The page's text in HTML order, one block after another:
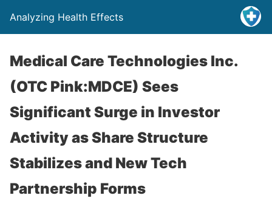
Analyzing Health Effects
Medical Care Technologies Inc.
(OTC Pink:MDCE) Sees
Significant Surge in Investor
Activity as Share Structure
Stabilizes and New Tech
Partnership Forms